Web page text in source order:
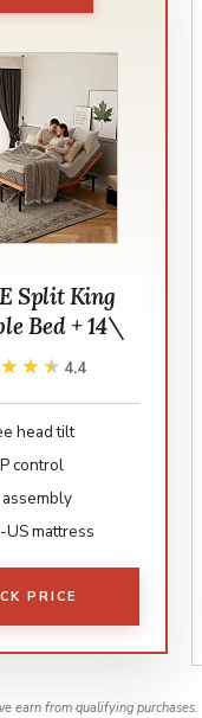
Split King
Bed + 14\
4.4
head tilt
control
US mattress
PRICE
earn from qualifying purchases.